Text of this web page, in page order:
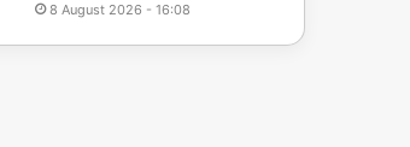
8 August 2026 - 16:08